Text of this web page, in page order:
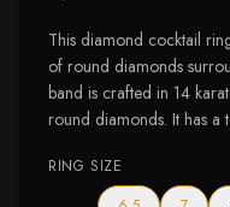
This diamond cocktail
of round diamonds
band is crafted in 14
round diamonds. It has a
RING SIZE